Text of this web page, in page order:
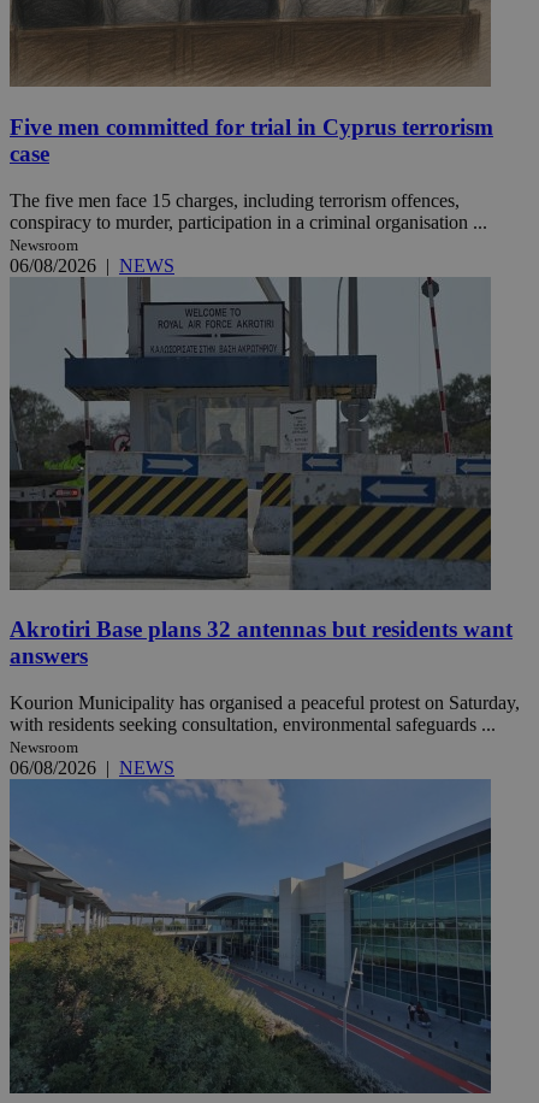
Five men committed for trial in Cyprus terrorism
case
The five men face 15 charges, including terrorism offences,
conspiracy to murder, participation in a criminal organisation ...
Newsroom
06/08/2026 | NEWS
Akrotiri Base plans 32 antennas but residents want
answers
Kourion Municipality has organised a peaceful protest on Saturday,
with residents seeking consultation, environmental safeguards ...
Newsroom
06/08/2026 | NEWS